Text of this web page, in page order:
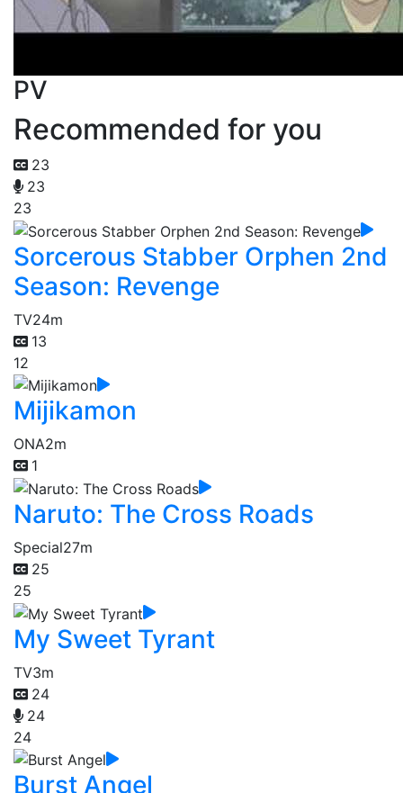
PV
Recommended for you
23
23
23
Sorcerous Stabber Orphen 2nd
Season: Revenge
TV24m
13
12
Mijikamon
ONA2m
1
Naruto: The Cross Roads
Special27m
25
25
My Sweet Tyrant
TV3m
24
24
24
Burst Angel